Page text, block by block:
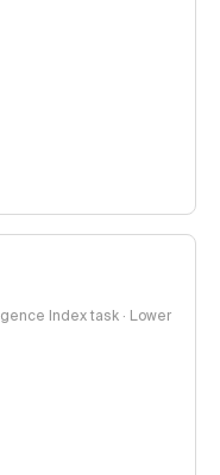
Index task · Lower